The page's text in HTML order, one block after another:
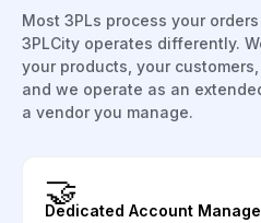
Most 3PLs process your
3PLCity operates differently.
your products, your
and we operate as an
a vendor you manage.
🤝
Dedicated Account